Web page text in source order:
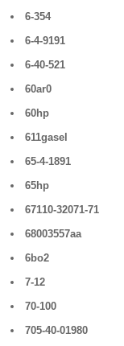
6-354
6-4-9191
6-40-521
60ar0
60hp
611gasel
65-4-1891
65hp
67110-32071-71
68003557aa
6bo2
7-12
70-100
705-40-01980